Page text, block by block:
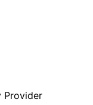
Provider